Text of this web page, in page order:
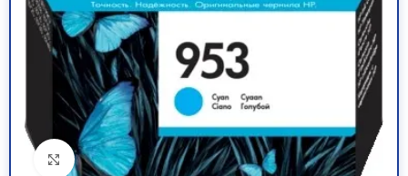
Click to enlarge